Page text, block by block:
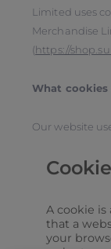
Limited uses
Merchandise
(https://
What cookies
Our website
A cookie is
that a
your